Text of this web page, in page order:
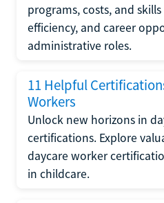
programs, costs, and
efficiency, and career
administrative roles.
11 Helpful
Workers
Unlock new horizons in
certifications. Explore
daycare worker
in childcare.